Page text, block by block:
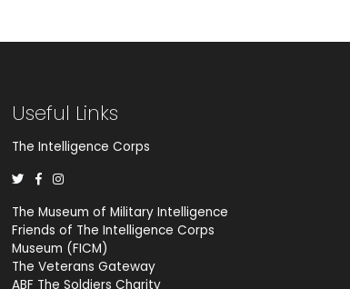
Useful Links
The Intelligence Corps
The Museum of Military Intelligence
Friends of The Intelligence Corps
Museum (FICM)
The Veterans Gateway
ABF The Soldiers Charity